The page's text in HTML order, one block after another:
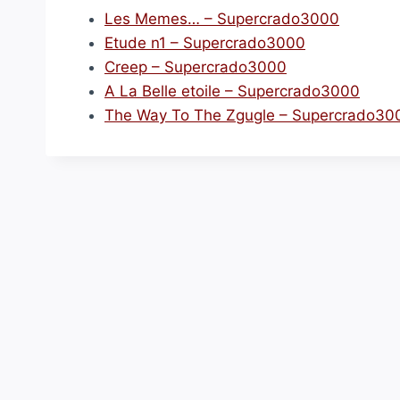
Les Memes… – Supercrado3000
Etude n1 – Supercrado3000
Creep – Supercrado3000
A La Belle etoile – Supercrado3000
The Way To The Zgugle –